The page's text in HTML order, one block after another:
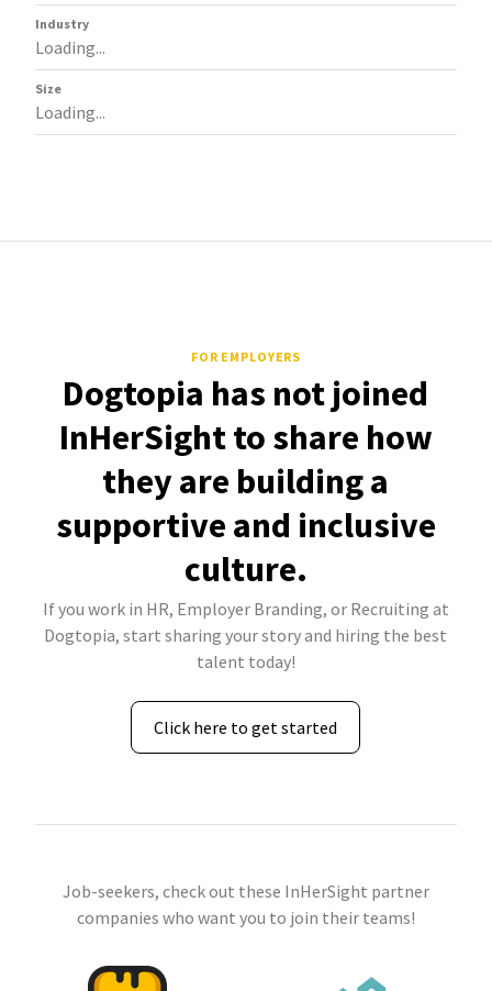
Industry
Loading...
Size
Loading...
FOR EMPLOYERS
Dogtopia has not joined
InHerSight to share how
they are building a
supportive and inclusive
culture.
If you work in HR, Employer Branding, or Recruiting at
Dogtopia, start sharing your story and hiring the best
talent today!
Click here to get started
Job-seekers, check out these InHerSight partner
companies who want you to join their teams!